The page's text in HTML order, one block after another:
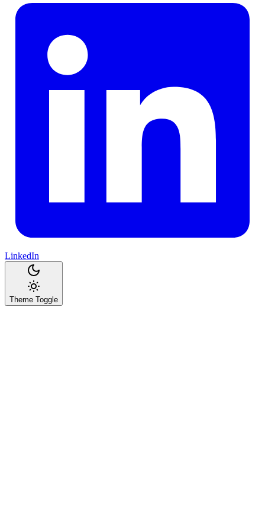
LinkedIn
Theme Toggle